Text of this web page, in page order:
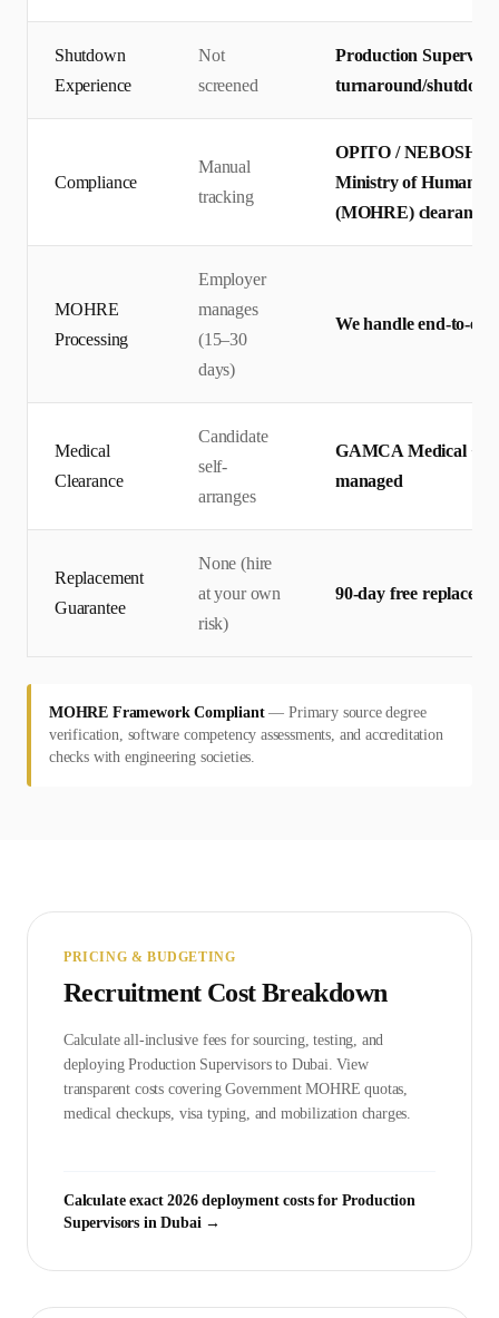
Shutdown
Experience
Not
screened
Production
turnaround/
Compliance
Manual
tracking
OPITO / NEBOSH
Ministry of Human
(MOHRE) clearance
MOHRE
Processing
Employer
manages
(15–30
days)
We handle end-to-
Medical
Clearance
Candidate
self-
arranges
GAMCA Medical +
managed
Replacement
Guarantee
None (hire
at your own
risk)
90-day free
MOHRE Framework Compliant—Primary source degree
verification, software competency assessments, and accreditation
checks with engineering societies.
PRICING & BUDGETING
Recruitment Cost Breakdown
Calculate all-inclusive fees for sourcing, testing, and
deployingProduction Supervisors to Dubai. View
transparent costs covering GovernmentMOHRE quotas,
medical checkups, visa typing, and mobilization charges.
Calculate exact 2026 deployment costs for Production
Supervisors inDubai→